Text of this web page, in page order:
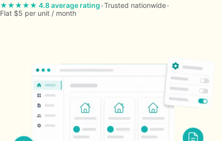
★★★★★ 4.8 average rating•Trusted nationwide•
Flat $5 per unit / month